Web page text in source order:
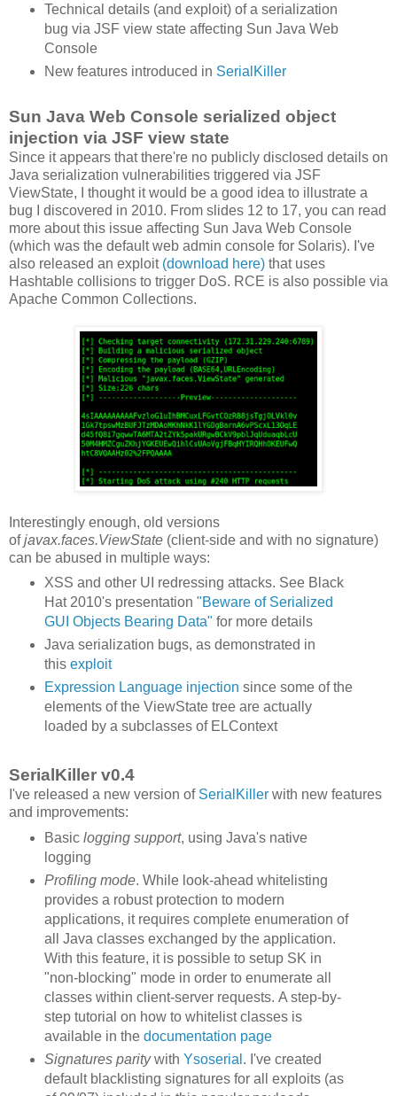
Technical details (and exploit) of a serialization
bug via JSF view state affecting Sun Java Web
Console
New features introduced in SerialKiller
Sun Java Web Console serialized object
injection via JSF view state
Since it appears that there're no publicly disclosed details on
Java serialization vulnerabilities triggered via JSF
ViewState, I thought it would be a good idea to illustrate a
bug I discovered in 2010. From slides 12 to 17, you can read
more about this issue affecting Sun Java Web Console
(which was the default web admin console for Solaris). I've
also released an exploit (download here) that uses
Hashtable collisions to trigger DoS. RCE is also possible via
Apache Common Collections.
Interestingly enough, old versions
ofjavax.faces.ViewState (client-side and with no signature)
can be abused in multiple ways:
XSS and other UI redressing attacks. See Black
Hat 2010's presentation "Beware of Serialized
GUI Objects Bearing Data" for more details
Java serialization bugs, as demonstrated in
this exploit
Expression Language injection since some of the
elements of the ViewState tree are actually
loaded by a subclasses of ELContext
SerialKiller v0.4
I've released a new version of SerialKiller with new features
and improvements:
Basic logging support, using Java's native
logging
Profiling mode. While look-ahead whitelisting
provides a robust protection to modern
applications, it requires complete enumeration of
all Java classes exchanged by the application.
With this feature, it is possible to setup SK in
"non-blocking" mode in order to enumerate all
classes within client-server requests. A step-by-
step tutorial on how to whitelist classes is
available in the documentation page
Signatures paritywith Ysoserial . I've created
default blacklisting signatures for all exploits (as